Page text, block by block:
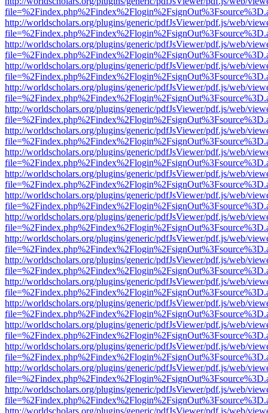
http://worldscholars.org/plugins/generic/pdfJsViewer/pdf.js/web/
http://worldscholars.org/plugins/generic/pdfJsViewer/pdf.js/web/
http://worldscholars.org/plugins/generic/pdfJsViewer/pdf.js/web/
http://worldscholars.org/plugins/generic/pdfJsViewer/pdf.js/web/
http://worldscholars.org/plugins/generic/pdfJsViewer/pdf.js/web/
http://worldscholars.org/plugins/generic/pdfJsViewer/pdf.js/web/
http://worldscholars.org/plugins/generic/pdfJsViewer/pdf.js/web/
http://worldscholars.org/plugins/generic/pdfJsViewer/pdf.js/web/
http://worldscholars.org/plugins/generic/pdfJsViewer/pdf.js/web/
http://worldscholars.org/plugins/generic/pdfJsViewer/pdf.js/web/
http://worldscholars.org/plugins/generic/pdfJsViewer/pdf.js/web/
http://worldscholars.org/plugins/generic/pdfJsViewer/pdf.js/web/
http://worldscholars.org/plugins/generic/pdfJsViewer/pdf.js/web/
http://worldscholars.org/plugins/generic/pdfJsViewer/pdf.js/web/
http://worldscholars.org/plugins/generic/pdfJsViewer/pdf.js/web/
http://worldscholars.org/plugins/generic/pdfJsViewer/pdf.js/web/
http://worldscholars.org/plugins/generic/pdfJsViewer/pdf.js/web/
http://worldscholars.org/plugins/generic/pdfJsViewer/pdf.js/web/
http://worldscholars.org/plugins/generic/pdfJsViewer/pdf.js/web/